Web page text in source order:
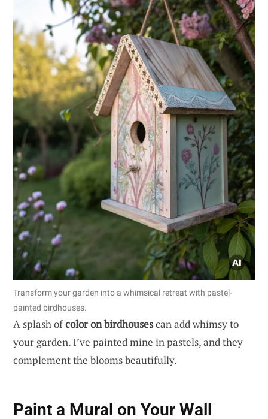
Transform your garden into a whimsical retreat with pastel-
painted birdhouses.
A splash ofcolor on birdhousescan add whimsy to
your garden. I’ve painted mine in pastels, and they
complement the blooms beautifully.
Paint a Mural on Your Wall